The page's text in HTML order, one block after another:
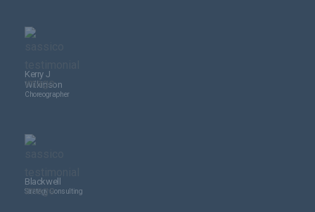
Kerry J
Wilkinson
Choreographer
Blackwell
Strategy Consulting